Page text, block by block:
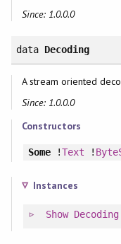
Since: 1.0.0.0
data Decoding
A stream oriented
Since: 1.0.0.0
Constructors
Some!Text !
Instances
Show Decoding